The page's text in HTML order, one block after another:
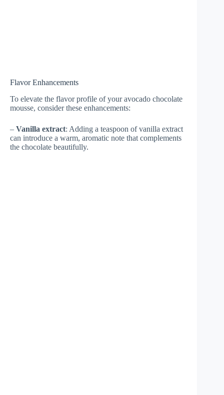
Flavor Enhancements
To elevate the flavor profile of your avocado chocolate
mousse, consider these enhancements:
– Vanilla extract: Adding a teaspoon of vanilla extract
can introduce a warm, aromatic note that complements
the chocolate beautifully.